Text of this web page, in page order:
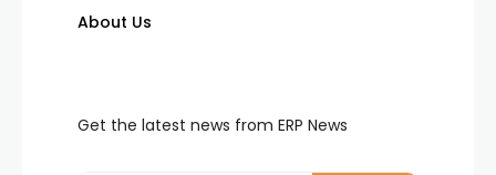
About Us
Get the latest news from ERP News